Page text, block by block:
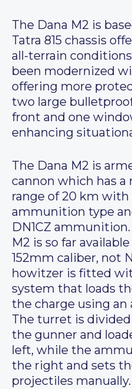
The Dana M2 is
Tatra 815 chassis
all-terrain
been modernized
offering more
two large
front and one
enhancing
The Dana M2 is
cannon which has
range of 20 km
ammunition type
DN1CZ
M2 is so far
152mm caliber, not
howitzer is fitted
system that loads
the charge using
The turret is
the gunner and
left, while the
the right and sets
projectiles manually.